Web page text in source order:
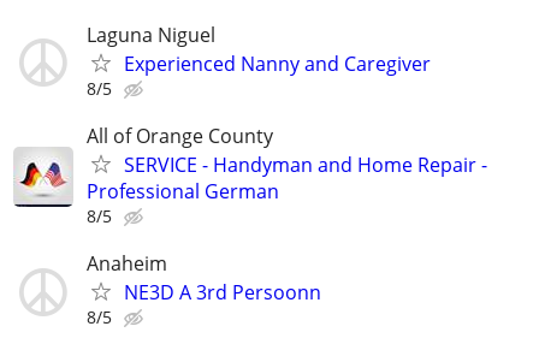
Laguna Niguel
Experienced Nanny and Caregiver
8/5
All of Orange County
SERVICE - Handyman and Home Repair -
Professional German
8/5
Anaheim
NE3D A 3rd Persoonn
8/5